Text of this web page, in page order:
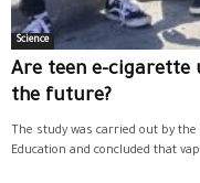
Science
Are teen e-cigarette
the future?
The study was carried out by
Education and concluded that